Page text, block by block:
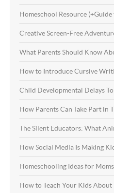
Homeschool Resource
Creative Screen-Free
What Parents Should Know
How to Introduce Cursive
Child Developmental Delays
How Parents Can Take Part in
The Silent Educators: What
How Social Media Is Making
Homeschooling Ideas for
How to Teach Your Kids